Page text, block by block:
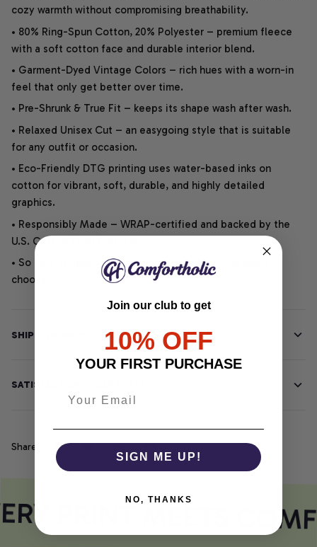
cozy warmth without compromising breathability.
• 80% Ring-Spun Cotton, 20% Polyester – premium fleece
with a soft cotton face and durable interior blend.
• Garment-Dyed Vintage Colors – rich hues with a worn-in
feel that only get better over time.
• Pre-Shrunk & True Fit – keeps its shape wash after wash.
• Relaxed Unisex Cut – an easygoing style that is suitable
for any outfit or occasion.
• Eco-Friendly DTG printing uses water-based inks on
cotton for vibrant, soft, durable, and highly detailed
graphics.
• Responsibly Made – WRAP-certified and backed by the
U.S. Cotton Trust Protocol.
• So soft, it quiets your thoughts – just let your heart
choose.
SHIPPING INFO
SATISFACTION GUARANTEE
Share
PRINT MEETS
Join our club to get
10% OFF
YOUR FIRST PURCHASE
SIGN ME UP!
NO, THANKS